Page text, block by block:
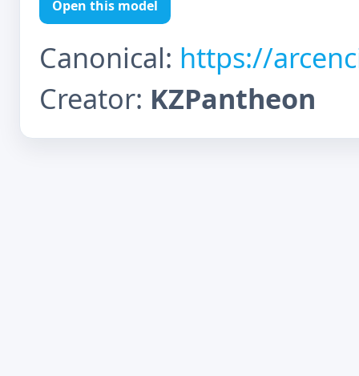
Open this model
Canonical: https://
Creator: KZPantheon